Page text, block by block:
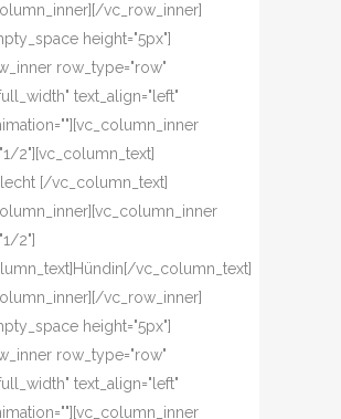
vc_row_inner]
height="5px"]
row_type="row"
text_align="left"
2"][vc_column_text]
[/vc_column_text]
2"]
vc_column_text]
vc_row_inner]
height="5px"]
row_type="row"
text_align="left"